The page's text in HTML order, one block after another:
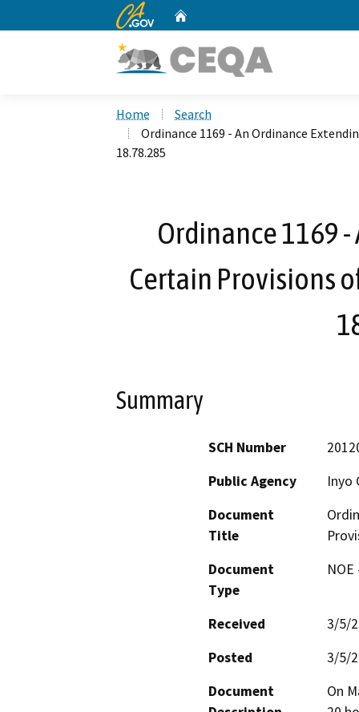
CA.gov
Home
Search
Ordinance 1169 - An Ordinance
18.78.285
Ordinance 1169
Certain Provisions
Summary
SCH Number
Public Agency
Inyo
Document
Title
Document
Type
Received
3/5/
Posted
3/5/
Document
On